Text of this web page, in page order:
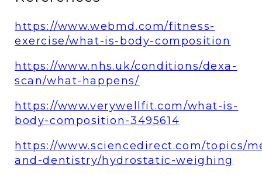
https://www.webmd.com/fitness-
exercise/what-is-body-composition
https://www.nhs.uk/conditions/dexa-
scan/what-happens/
https://www.verywellfit.com/what-is-
body-composition-3495614
https://www.sciencedirect.com/topics/
and-dentistry/hydrostatic-weighing